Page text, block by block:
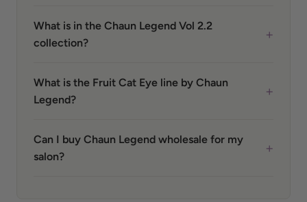
What is in the Chaun Legend Vol 2.2
collection?
+
What is the Fruit Cat Eye line by Chaun
Legend?
+
Can I buy Chaun Legend wholesale for my
salon?
+